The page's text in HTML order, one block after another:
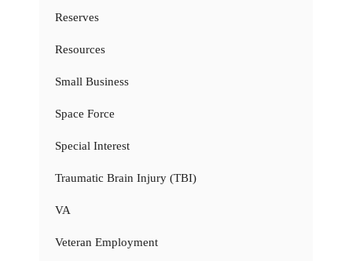
Reserves
Resources
Small Business
Space Force
Special Interest
Traumatic Brain Injury (TBI)
VA
Veteran Employment